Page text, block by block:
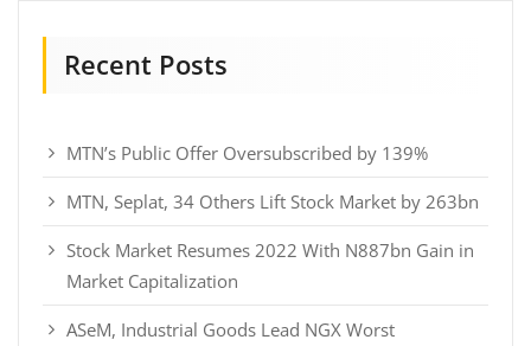
Recent Posts
MTN’s Public Offer Oversubscribed by 139%
MTN, Seplat, 34 Others Lift Stock Market by 263bn
Stock Market Resumes 2022 With N887bn Gain in
Market Capitalization
ASeM, Industrial Goods Lead NGX Worst